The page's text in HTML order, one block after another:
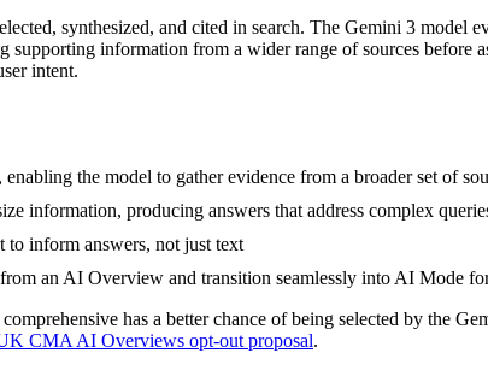
synthesized, and cited in search. The Gemini 3 model
supporting information from a wider range of sources before
intent.
the model to gather evidence from a broader set of
information, producing answers that address complex
to inform answers, not just text
an AI Overview and transition seamlessly into AI Mode
has a better chance of being selected by the
CMA AI Overviews opt-out proposal.